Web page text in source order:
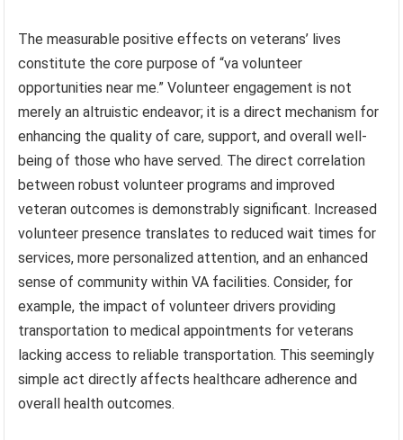
The measurable positive effects on veterans’ lives
constitute the core purpose of “va volunteer
opportunities near me.” Volunteer engagement is not
merely an altruistic endeavor; it is a direct mechanism for
enhancing the quality of care, support, and overall well-
being of those who have served. The direct correlation
between robust volunteer programs and improved
veteran outcomes is demonstrably significant. Increased
volunteer presence translates to reduced wait times for
services, more personalized attention, and an enhanced
sense of community within VA facilities. Consider, for
example, the impact of volunteer drivers providing
transportation to medical appointments for veterans
lacking access to reliable transportation. This seemingly
simple act directly affects healthcare adherence and
overall health outcomes.